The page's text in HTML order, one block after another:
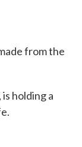
from the
holding a